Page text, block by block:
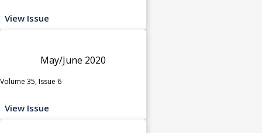
View Issue
May/June 2020
Volume 35, Issue 6
View Issue